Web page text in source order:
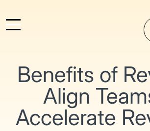
Benefits of
Align
Accelerate